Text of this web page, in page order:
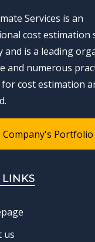
Services is an
cost estimation
and is a leading
and numerous
cost estimation
Company's Portfolio
us